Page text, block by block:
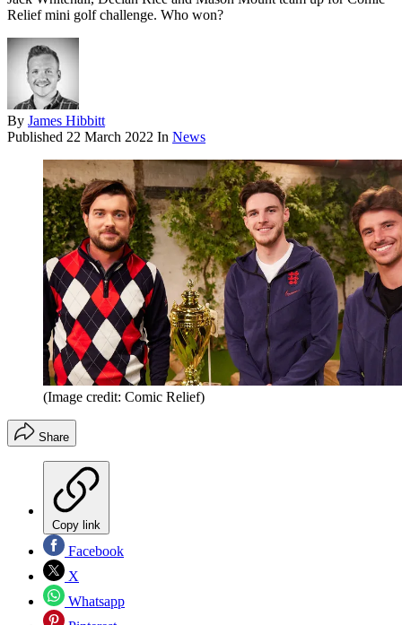
Relief mini golf challenge. Who won?
By James Hibbitt
Published 22 March 2022 In News
(Image credit: Comic Relief)
Share
Copy link
Facebook
X
Whatsapp